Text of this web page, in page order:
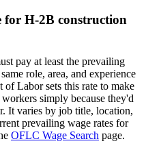
for H-2B construction
pay at least the prevailing
role, area, and experience
Labor sets this rate to make
simply because they'd
It varies by job title, location,
prevailing wage rates for
OFLC Wage Search page.